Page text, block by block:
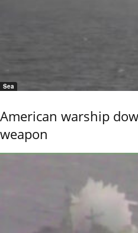
Sea
American warship
weapon